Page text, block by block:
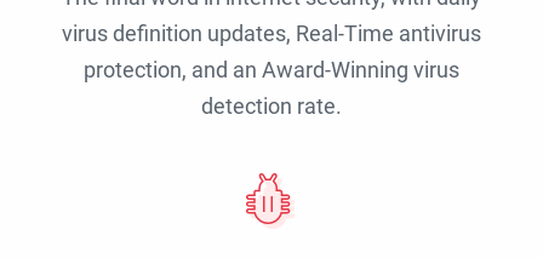
virus definition updates, Real-Time antivirus
protection, and an Award-Winning virus
detection rate.